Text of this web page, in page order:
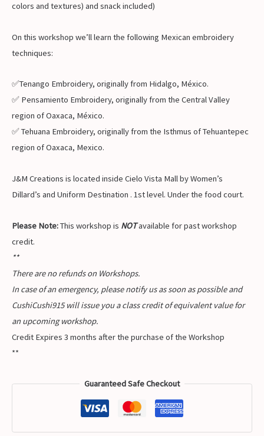
colors and textures) and snack included)
On this workshop we’ll learn the following Mexican embroidery
techniques:
✅Tenango Embroidery, originally from Hidalgo, México.
✅ Pensamiento Embroidery, originally from the Central Valley
region of Oaxaca, México.
✅ Tehuana Embroidery, originally from the Isthmus of Tehuantepec
region of Oaxaca, Mexico.
J&M Creations is located inside Cielo Vista Mall by Women’s
Dillard’s and Uniform Destination . 1st level. Under the food court.
Please Note:This workshop is NOTavailable for past workshop
credit.
**
There are no refunds on Workshops.
In case of an emergency, please notify us as soon as possible and
CushiCushi915 will issue you a class credit of equivalent value for
an upcoming workshop.
Credit Expires 3 months after the purchase of the Workshop
**
Guaranteed Safe Checkout